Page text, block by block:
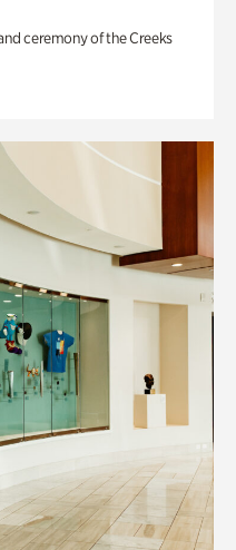
ceremony of the Creeks